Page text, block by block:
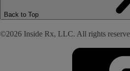
Back to Top
©2026 Inside Rx, LLC. All rights